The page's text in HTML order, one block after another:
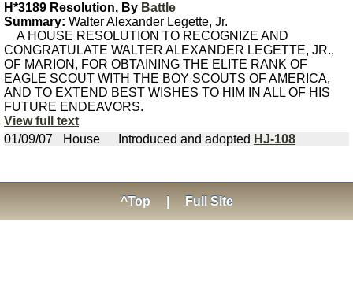
H*3189 Resolution, By Battle
Summary: Walter Alexander Legette, Jr.
A HOUSE RESOLUTION TO RECOGNIZE AND
CONGRATULATE WALTER ALEXANDER LEGETTE, JR.,
OF MARION, FOR OBTAINING THE ELITE RANK OF
EAGLE SCOUT WITH THE BOY SCOUTS OF AMERICA,
AND TO EXTEND BEST WISHES TO HIM IN ALL OF HIS
FUTURE ENDEAVORS.
View full text
01/09/07
House Introduced and adopted HJ-108
^Top Full Site